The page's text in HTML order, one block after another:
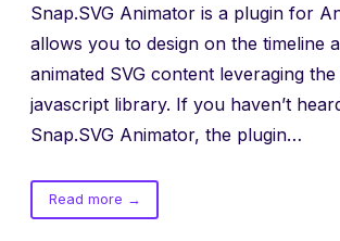
Snap.SVG Animator is a plugin for
allows you to design on the timeline
animated SVG content leveraging
javascript library. If you haven’t
Snap.SVG Animator, the plugin…
Read moreof
Scripting
→